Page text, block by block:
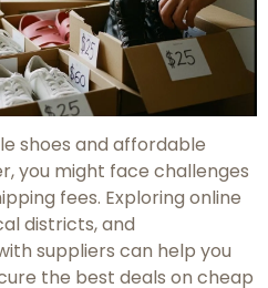
shoes and affordable
you might face challenges
fees. Exploring online
districts, and
suppliers can help you
the best deals on cheap